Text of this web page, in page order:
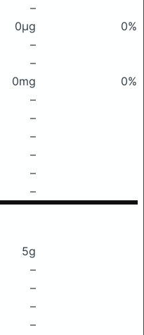
–
0μg
0%
–
–
0mg
0%
–
–
–
–
–
–
5g
–
–
–
–